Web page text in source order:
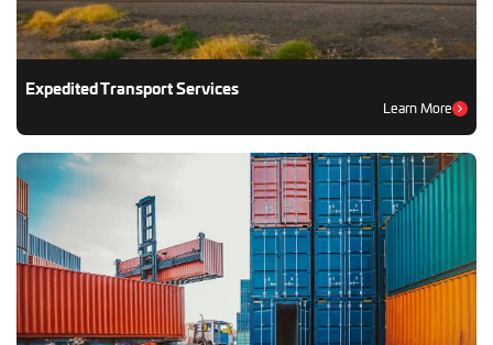
Expedited Transport Services
Learn More